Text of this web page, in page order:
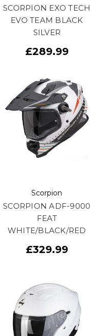
SCORPION EXO TECH
EVO TEAM BLACK
SILVER
£289.99
Scorpion
SCORPION ADF-9000
FEAT
WHITE/BLACK/RED
£329.99